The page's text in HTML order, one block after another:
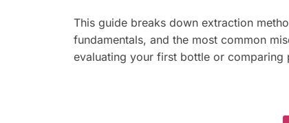
This guide breaks down extraction
fundamentals, and the most common
evaluating your first bottle or comparing